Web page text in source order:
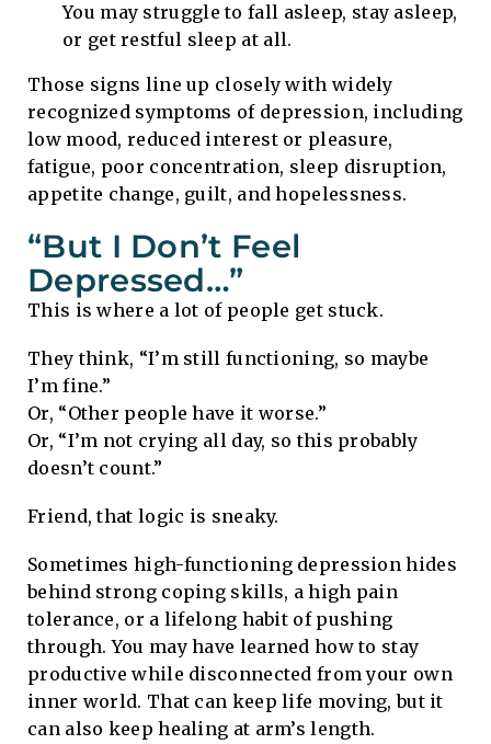
You may struggle to fall asleep, stay asleep,
or get restful sleep at all.
Those signs line up closely with widely
recognized symptoms of depression, including
low mood, reduced interest or pleasure,
fatigue, poor concentration, sleep disruption,
appetite change, guilt, and hopelessness.
“But I Don’t Feel
Depressed…”
This is where a lot of people get stuck.
They think, “I’m still functioning, so maybe
I’m fine.”
Or, “Other people have it worse.”
Or, “I’m not crying all day, so this probably
doesn’t count.”
Friend, that logic is sneaky.
Sometimes high-functioning depression hides
behind strong coping skills, a high pain
tolerance, or a lifelong habit of pushing
through. You may have learned how to stay
productive while disconnected from your own
inner world. That can keep life moving, but it
can also keep healing at arm’s length.